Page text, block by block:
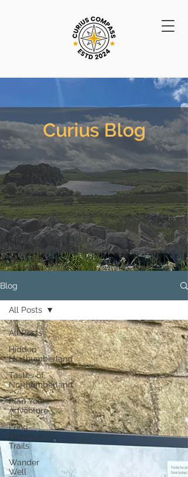
Curius Blog
Blog
All Posts
Hidden
Northumberland
Tastes of
Northumberland
Plan Your
Adventure
Long-
Distance
Trails
Wander
Well
All Posts